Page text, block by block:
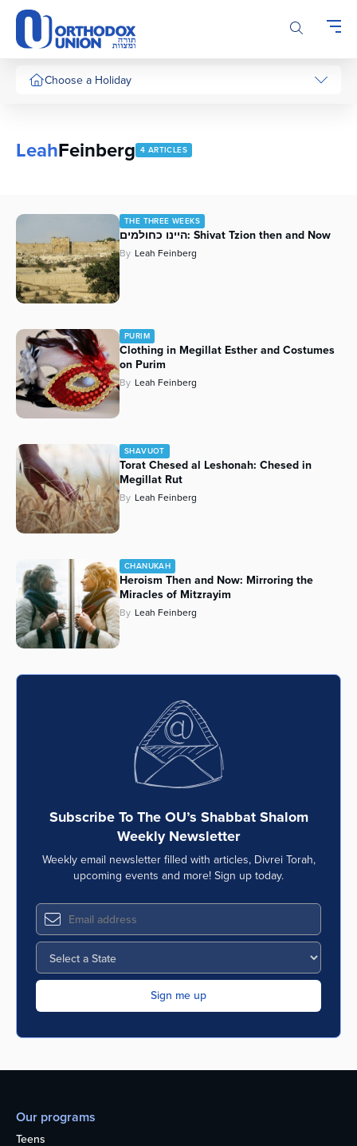
Please
note:
This
website
includesChoose a Holiday
LeahFeinberg 4 ARTICLES
THE THREE WEEKS
היינו כחולמים: Shivat Tzion then and Now
By Leah Feinberg
PURIM
Clothing in Megillat Esther and Costumes
on Purim
By Leah Feinberg
SHAVUOT
Torat Chesed al Leshonah: Chesed in
Megillat Rut
By Leah Feinberg
CHANUKAH
Heroism Then and Now: Mirroring the
Miracles of Mitzrayim
By Leah Feinberg
Subscribe To The OU’s Shabbat Shalom
Weekly Newsletter
Weekly email newsletter filled with articles, Divrei Torah,
upcoming events and more! Sign up today.
Our programs
Teens